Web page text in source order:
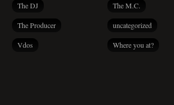
The DJ The M.C.
The Producer uncategorized
Vdos Where you at?